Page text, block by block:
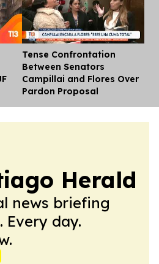
Tense Confrontation
Between Senators
Campillai and Flores Over
Pardon Proposal
Herald
news briefing
Every day.